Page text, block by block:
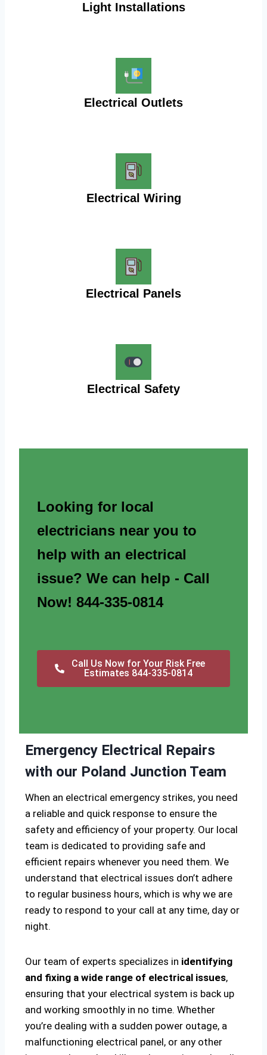
Light Installations
Electrical Outlets
Electrical Wiring
Electrical Panels
Electrical Safety
Looking for local
electricians near you to
help with an electrical
issue? We can help - Call
Now! 844-335-0814
Call Us Now for Your Risk Free
Estimates 844-335-0814
Emergency Electrical Repairs
with our Poland Junction Team
When an electrical emergency strikes, you need
a reliable and quick response to ensure the
safety and efficiency of your property. Our local
team is dedicated to providing safe and
efficient repairs whenever you need them. We
understand that electrical issues don’t adhere
to regular business hours, which is why we are
ready to respond to your call at any time, day or
night.
Our team of experts specializes in identifying
and fixing a wide range of electrical issues,
ensuring that your electrical system is back up
and working smoothly in no time. Whether
you’re dealing with a sudden power outage, a
malfunctioning electrical panel, or any other